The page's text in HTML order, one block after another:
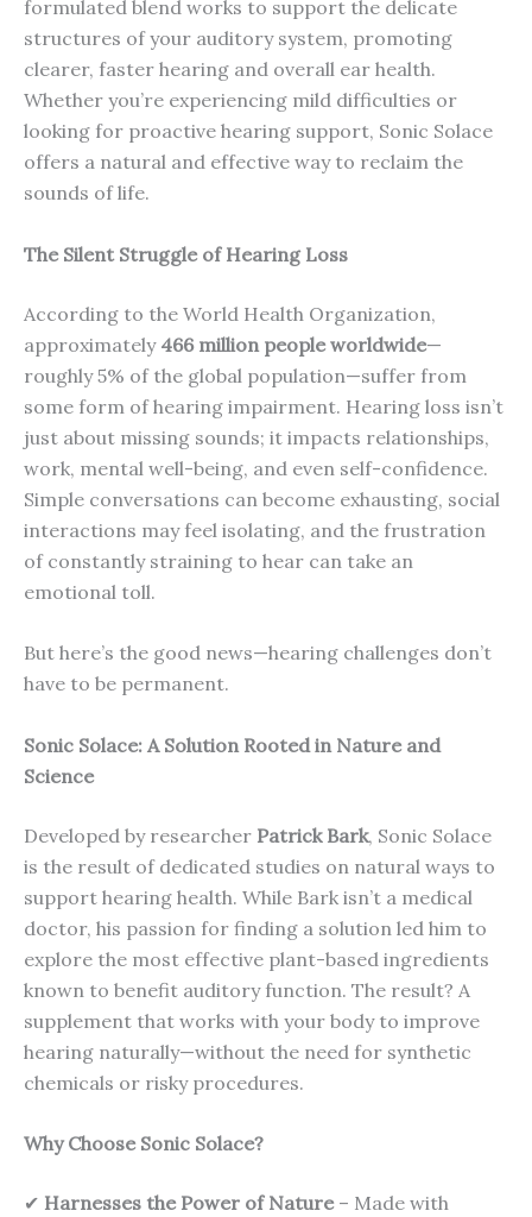
formulated blend works to support the delicate
structures of your auditory system, promoting
clearer, faster hearing and overall ear health.
Whether you’re experiencing mild difficulties or
looking for proactive hearing support, Sonic Solace
offers a natural and effective way to reclaim the
sounds of life.
The Silent Struggle of Hearing Loss
According to the World Health Organization,
approximately 466 million people worldwide—
roughly 5% of the global population—suffer from
some form of hearing impairment. Hearing loss isn’t
just about missing sounds; it impacts relationships,
work, mental well-being, and even self-confidence.
Simple conversations can become exhausting, social
interactions may feel isolating, and the frustration
of constantly straining to hear can take an
emotional toll.
But here’s the good news—hearing challenges don’t
have to be permanent.
Sonic Solace: A Solution Rooted in Nature and
Science
Developed by researcher Patrick Bark, Sonic Solace
is the result of dedicated studies on natural ways to
support hearing health. While Bark isn’t a medical
doctor, his passion for finding a solution led him to
explore the most effective plant-based ingredients
known to benefit auditory function. The result? A
supplement that works with your body to improve
hearing naturally—without the need for synthetic
chemicals or risky procedures.
Why Choose Sonic Solace?
✔ Harnesses the Power of Nature– Made with